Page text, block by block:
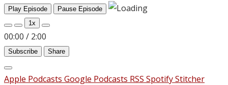
Play Episode
Pause Episode
1x
00:00 / 2:00
Subscribe Share
Apple Podcasts Google Podcasts RSS SpotifyStitcher